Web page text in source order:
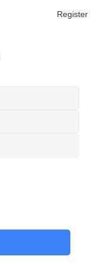
Register